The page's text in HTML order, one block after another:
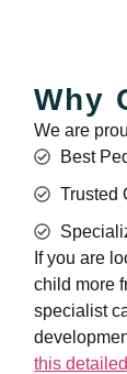
Why
We are
Best
Trusted
If you are
child more
specialist
this